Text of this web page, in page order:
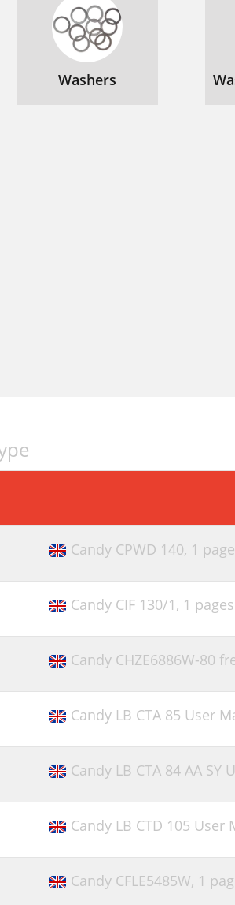
Washers
Candy CPWD 140, 1
Candy CIF 130/1, 1 pages
Candy CHZE6886W-80
Candy LB CTA 85 User
Candy LB CTA 84 AA SY
Candy LB CTD 105 User
Candy CFLE5485W, 1